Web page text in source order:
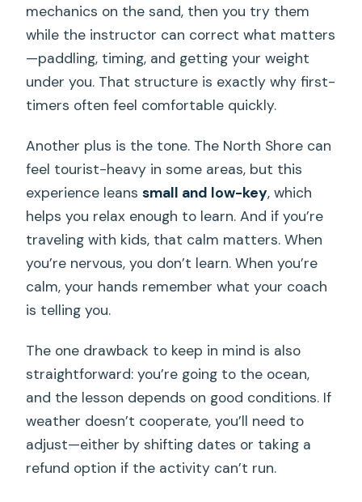
mechanics on the sand, then you try them
while the instructor can correct what matters
—paddling, timing, and getting your weight
under you. That structure is exactly why first-
timers often feel comfortable quickly.
Another plus is the tone. The North Shore can
feel tourist-heavy in some areas, but this
experience leanssmall and low-key, which
helps you relax enough to learn. And if you’re
traveling with kids, that calm matters. When
you’re nervous, you don’t learn. When you’re
calm, your hands remember what your coach
is telling you.
The one drawback to keep in mind is also
straightforward: you’re going to the ocean,
and the lesson depends on good conditions. If
weather doesn’t cooperate, you’ll need to
adjust—either by shifting dates or taking a
refund option if the activity can’t run.